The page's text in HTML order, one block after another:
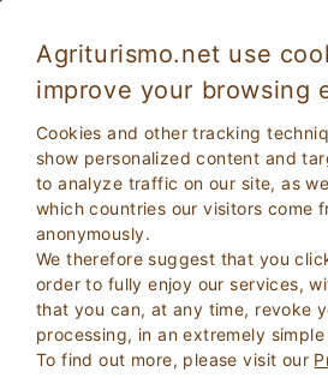
Agriturismo.net use
improve your browsing
Cookies and other tracking
show personalized content and
to analyze traffic on our site, as
which countries our visitors come
anonymously.
We therefore suggest that you
order to fully enjoy our services,
that you can, at any time, revoke
processing, in an extremely
To find out more, please visit our
2Adults
0Children